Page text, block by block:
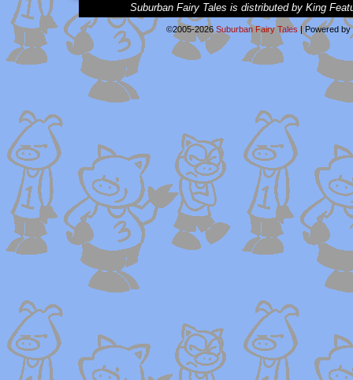
Suburban Fairy Tales is distributed by King
©2005-2026Suburban Fairy Tales | Powered by